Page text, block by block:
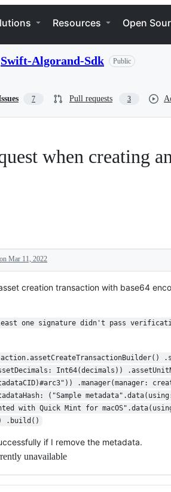
Resources Open
Swift-Algorand-Sdk Public
7 Pull requests 3
when creating
on Mar 11, 2022
creation transaction with base64
one signature didn't pass
Int64(decimals))
.manager(manager:
("Sample
with Quick Mint for
.build()
if I remove the metadata.
unavailable